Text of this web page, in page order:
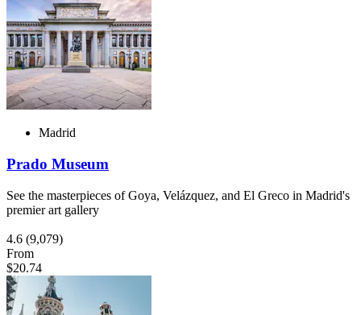
Madrid
Prado Museum
See the masterpieces of Goya, Velázquez, and El Greco in Madrid's
premier art gallery
4.6 (9,079)
From
$20.74